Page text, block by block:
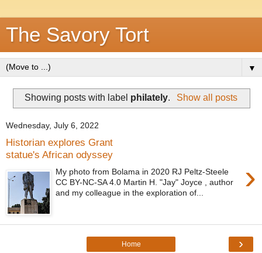
The Savory Tort
▼
Showing posts with label philately. Show all posts
Wednesday, July 6, 2022
Historian explores Grant
statue's African odyssey
›
My photo from Bolama in 2020 RJ Peltz-Steele
CC BY-NC-SA 4.0 Martin H. "Jay" Joyce , author
and my colleague in the exploration of...
›
Home